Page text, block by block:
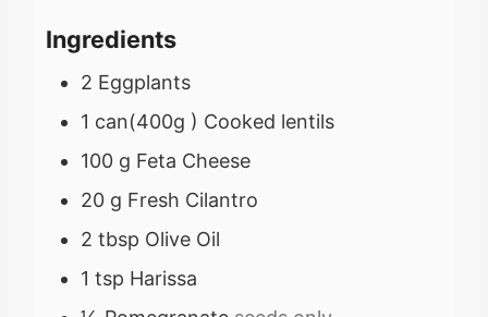
s
s
e
s
Ingredients
2 Eggplants
1 can(400g ) Cooked lentils
100 g Feta Cheese
20 g Fresh Cilantro
2 tbsp Olive Oil
1 tsp Harissa